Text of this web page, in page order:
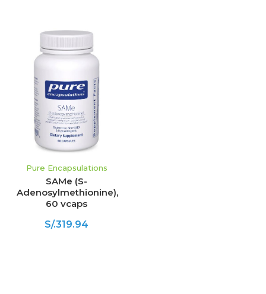
Pure Encapsulations
SAMe (S-
Adenosylmethionine),
60 vcaps
S/.319.94